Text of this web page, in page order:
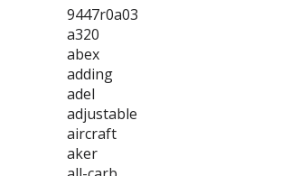
9447r0a03
a320
abex
adding
adel
adjustable
aircraft
aker